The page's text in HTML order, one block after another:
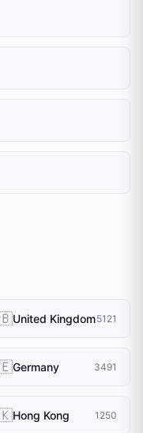
United Kingdom5121
Germany 3491
Hong Kong 1250